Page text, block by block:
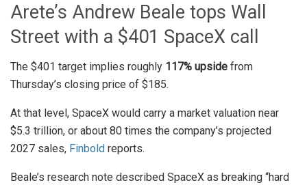
Arete’s Andrew Beale tops Wall
Street with a $401 SpaceX call
The $401 target implies roughly 117% upside from
Thursday’s closing price of $185.
At that level, SpaceX would carry a market valuation near
$5.3 trillion, or about 80 times the company’s projected
2027 sales, Finbold reports.
Beale’s research note described SpaceX as breaking “hard